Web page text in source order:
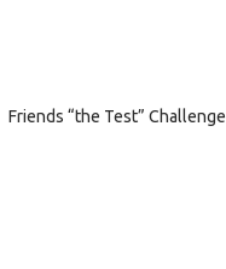
Friends “the Test” Challenge